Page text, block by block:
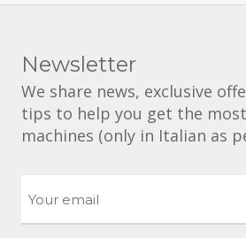
Newsletter
We share news, exclusive
tips to help you get the
machines (only in Italian as